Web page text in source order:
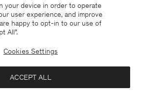
your device in order to operate
user experience, and improve
happy to opt-in to our use of
All”.
Cookies Settings
ACCEPT ALL